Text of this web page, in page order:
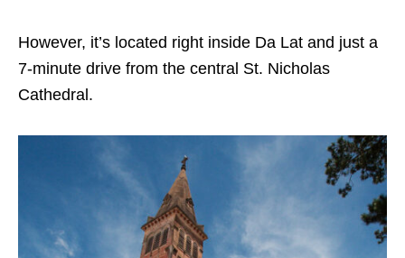
However, it’s located right inside Da Lat and just a
7-minute drive from the central St. Nicholas
Cathedral.